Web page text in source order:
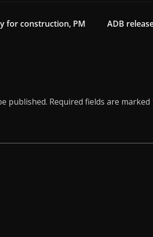
for construction, PM
ADB
published. Required fields are marked